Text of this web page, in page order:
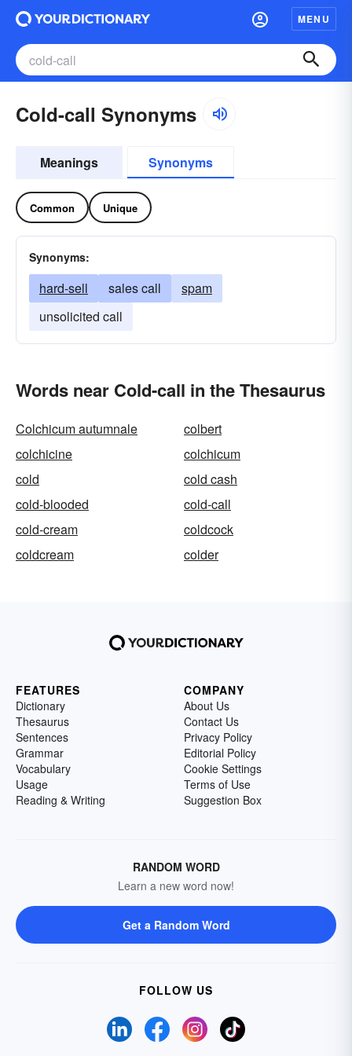
MENU
Cold-call Synonyms
Meanings Synonyms
Common Unique
Synonyms:
hard-sell sales call
spam
unsolicited call
Words near Cold-call in the Thesaurus
Colchicum autumnale
colbert
colchicine
colchicum
cold
cold cash
cold-blooded
cold-call
cold-cream
coldcock
coldcream
colder
FEATURES
Dictionary
Thesaurus
Sentences
Grammar
Vocabulary
Usage
Reading & Writing
COMPANY
About Us
Contact Us
Privacy Policy
Editorial Policy
Cookie Settings
Terms of Use
Suggestion Box
RANDOM WORD
Learn a new word now!
Get a Random Word
FOLLOW US